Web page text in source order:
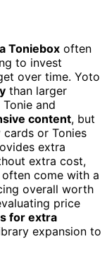
Toniebox often
to invest
over time. Yoto
than larger
and
content, but
or Tonies
extra
extra cost,
come with a
overall worth
price
for extra
expansion to